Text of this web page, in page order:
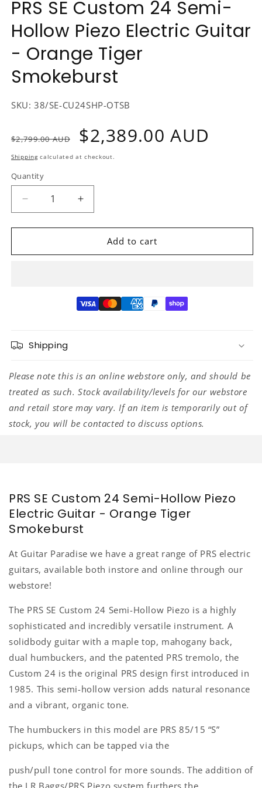
1
in
modal
PRS SE Custom 24 Semi-
Hollow Piezo Electric Guitar
- Orange Tiger
Smokeburst
SKU: 38/SE-CU24SHP-OTSB
price
$2,799.00 AUD
Sale
price
$2,389.00 AUD
Shippingcalculated at checkout.
Quantity
Decrease
quantity
for
SE
Guitar
Tiger
Smokeburst
Increase
quantity
for
SE
Hollow
Piezo
Tiger
Smokeburst
Add to cart
Shipping
Please note this is an online webstore only, and should be
treated as such. Stock availability/levels for our webstore
and retail store may vary. If an item is temporarily out of
stock, you will be contacted to discuss options.
PRS SE Custom 24 Semi-Hollow Piezo
Electric Guitar - Orange Tiger
Smokeburst
At Guitar Paradise we have a great range of PRS electric
guitars, available both instore and online through our
webstore!
The PRS SE Custom 24 Semi-Hollow Piezo is a highly
sophisticated and incredibly versatile instrument. A
solidbody guitar with a maple top, mahogany back,
dual humbuckers, and the patented PRS tremolo, the
Custom 24 is the original PRS design first introduced in
1985. This semi-hollow version adds natural resonance
and a vibrant, organic tone.
The humbuckers in this model are PRS 85/15 “S”
pickups, which can be tapped via the
push/pull tone control for more sounds. The addition of